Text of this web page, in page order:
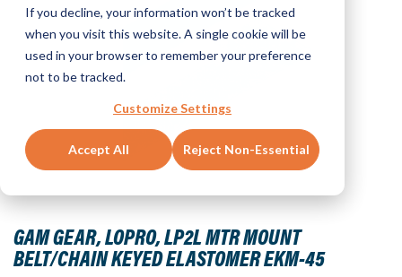
If you decline, your information won’t be tracked
when you visit this website. A single cookie will be
used in your browser to remember your preference
not to be tracked.
Customize Settings
Accept All Reject Non-Essential
GAM GEAR, LOPRO, LP2L MTR MOUNT
BELT/CHAIN KEYED ELASTOMER EKM-45
Skip
to
the
beginning